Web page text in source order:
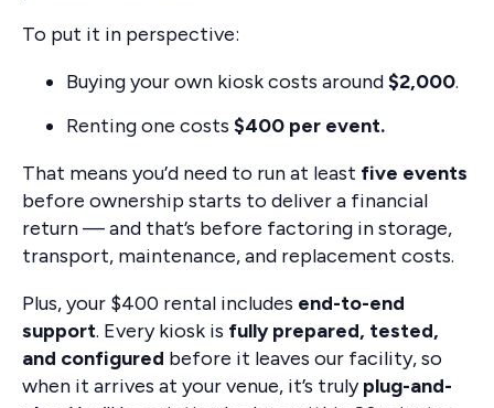
To put it in perspective:
Buying your own kiosk costs around$2,000.
Renting one costs $400 per event.
That means you’d need to run at least five events
before ownership starts to deliver a financial
return — and that’s before factoring in storage,
transport, maintenance, and replacement costs.
Plus, your $400 rental includes end-to-end
support. Every kiosk is fully prepared, tested,
and configured before it leaves our facility, so
when it arrives at your venue, it’s trulyplug-and-